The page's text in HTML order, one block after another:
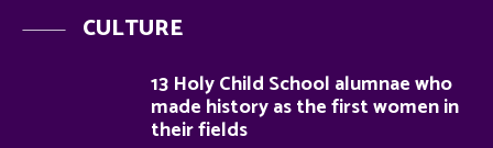
CULTURE
13 Holy Child School alumnae who
made history as the first women in
their fields